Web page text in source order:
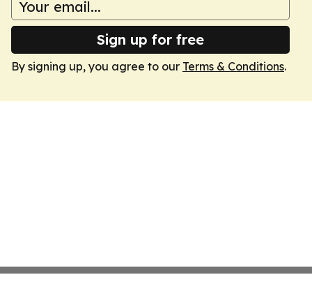
Sign up for free
By signing up, you agree to our Terms & Conditions.